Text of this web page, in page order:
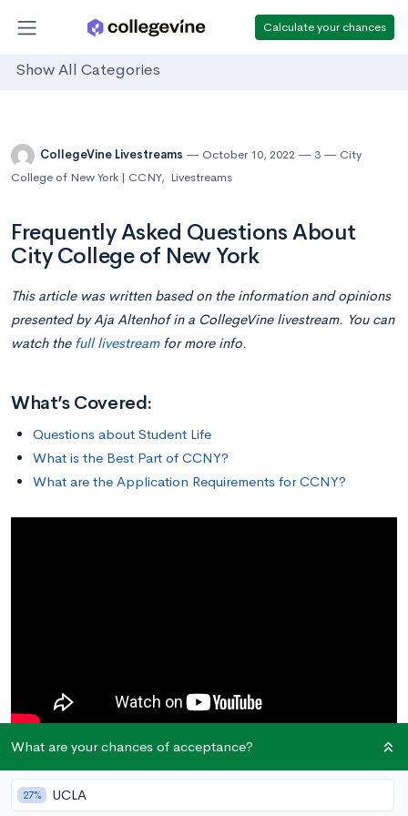
Calculate your chances
Show All Categories
CollegeVine Livestreams October 10, 2022 3
City
College of New York | CCNY, Livestreams
Frequently Asked Questions About
City College of New York
This article was written based on the information and opinions
presented byAja Altenhof in a CollegeVine livestream. You can
watch the full livestreamfor more info.
What’s Covered:
Questions about Student Life
What is the Best Part of CCNY?
What are the Application Requirements for CCNY?
Questions about Student Life
What are your chances of acceptance?
27% UCLA